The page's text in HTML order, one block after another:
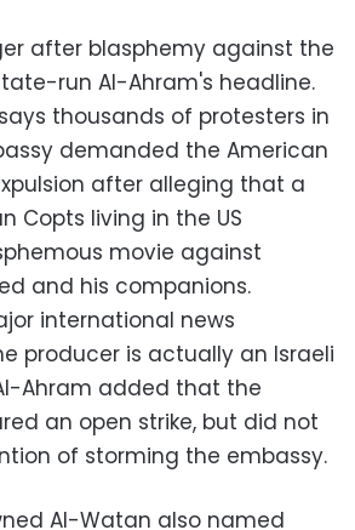
after blasphemy against the
run Al-Ahram's headline.
thousands of protesters in
demanded the American
after alleging that a
Copts living in the US
movie against
and his companions.
international news
producer is actually an Israeli
Ahram added that the
an open strike, but did not
of storming the embassy.
Al-Watan also named